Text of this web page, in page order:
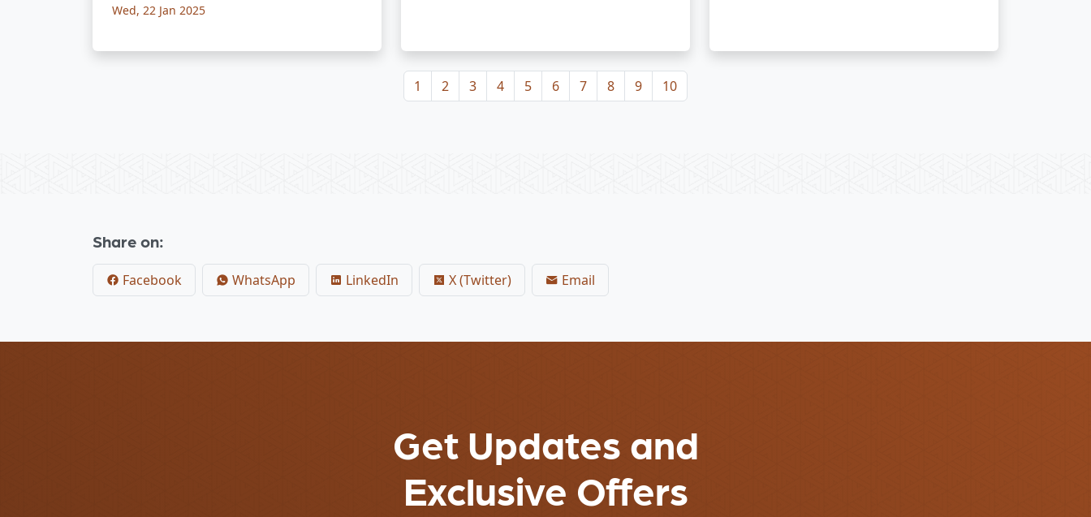
Wed, 22 Jan 2025
1 2 3 4 5 6 7 8 9 10
Share on:
Facebook WhatsApp LinkedIn X (Twitter) Email
Get Updates and
Exclusive Offers